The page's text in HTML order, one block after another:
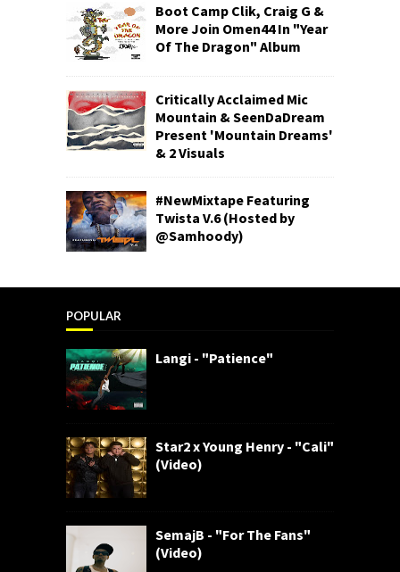
Boot Camp Clik, Craig G &
More Join Omen44 In "Year
Of The Dragon" Album
Critically Acclaimed Mic
Mountain & SeenDaDream
Present 'Mountain Dreams'
& 2 Visuals
#NewMixtape Featuring
Twista V.6 (Hosted by
@Samhoody)
POPULAR
Langi - "Patience"
Star2 x Young Henry - "Cali"
(Video)
SemajB - "For The Fans"
(Video)